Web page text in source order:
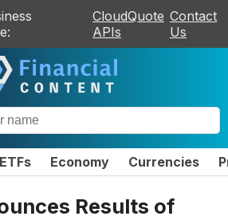
CloudQuote
APIs
Contact
Us
ETFs Economy Currencies
Results of